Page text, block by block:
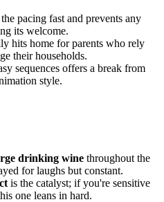
pacing fast and prevents any
its welcome.
hits home for parents who rely
their households.
sequences offers a break from
style.
drinking wine throughout the
for laughs but constant.
is the catalyst; if you're sensitive
one leans in hard.